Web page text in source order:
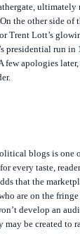
ultimately
the other side of
Trent Lott’s
presidential run
few apologies
blogs is one
every taste,
that the
are on the fringe
develop an
may be created to